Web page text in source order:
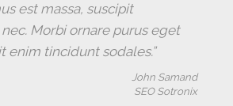
est massa, suscipit
Morbi ornare purus eget
enim tincidunt sodales.”
John Samand
SEO Sotronix